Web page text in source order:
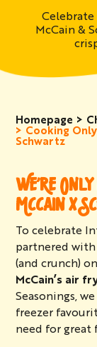
McCain &
Homepage
Cooking
Schwartz
WE’RE
MCCAIN X
To celebrate
partnered
(and crunch)
McCain’s air
Seasonings,
freezer
need for great